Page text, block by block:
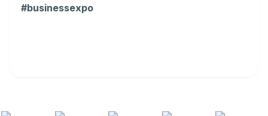
#businessexpo